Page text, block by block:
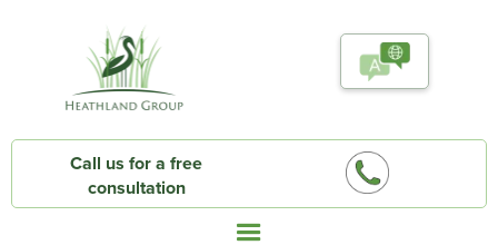
Call us for a free
consultation